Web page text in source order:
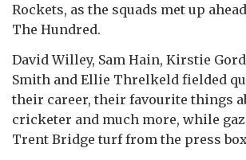
Rockets, as the squads met up
The Hundred.
David Willey, Sam Hain, Kirstie
Smith and Ellie Threlkeld fielded
their career, their favourite things
cricketer and much more, while
Trent Bridge turf from the press